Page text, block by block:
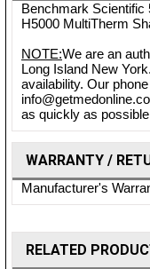
Benchmark Scientific
H5000 MultiTherm
NOTE:We are an
Long Island New
availability. Our
as quickly as
WARRANTY /
Manufacturer's
RELATED